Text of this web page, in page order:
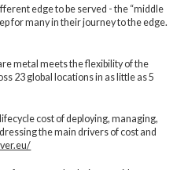
edge to be served - the “middle
for many in their journey to the edge.
metal meets the flexibility of the
23 global locations in as little as 5
cost of deploying, managing,
the main drivers of cost and